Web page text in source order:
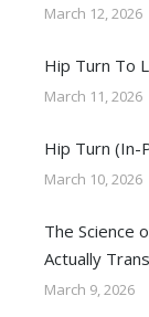
March 12, 2026
Hip Turn To
March 11, 2026
Hip Turn (In-
March 10, 2026
The Science
Actually
March 9, 2026